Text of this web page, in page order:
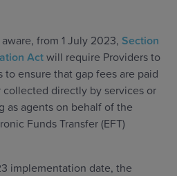
from 1 July 2023, Section
Actwill require Providers to
to ensure that gap fees are paid
directly by services or
as agents on behalf of the
Funds Transfer (EFT)
implementation date, the